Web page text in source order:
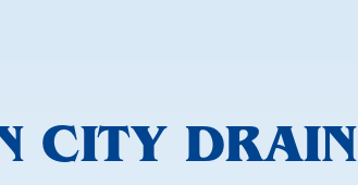
CITY DRAIN